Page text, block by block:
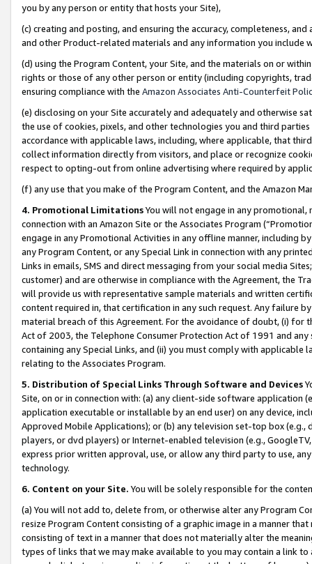
you by any person or entity that hosts your Site),
(c) creating and posting, and ensuring the accuracy, completeness,
and other Product-related materials and any information you include
(d) using the Program Content, your Site, and the materials on or
rights or those of any other person or entity (including copyrights,
ensuring compliance with the Amazon Associates Anti-Counterfeit
(e) disclosing on your Site accurately and adequately and otherwise
the use of cookies, pixels, and other technologies you and third
accordance with applicable laws, including, where applicable, that
collect information directly from visitors, and place or recognize
respect to opting-out from online advertising where required by
(f) any use that you make of the Program Content, and the Amazon
4. Promotional LimitationsYou will not engage in any
connection with an Amazon Site or the Associates Program
engage in any Promotional Activities in any offline manner, including
any Program Content, or any Special Link in connection with any
Links in emails, SMS and direct messaging from your social media
customer) and are otherwise in compliance with the Agreement, the
will provide us with representative sample materials and written
content required in, that certification in any such request. Any failure
material breach of this Agreement. For the avoidance of doubt, (i) for
Act of 2003, the Telephone Consumer Protection Act of 1991 and
containing any Special Links, and (ii) you must comply with
relating to the Associates Program.
5. Distribution of Special Links Through Software and Devices
Site, on or in connection with: (a) any client-side software application
application executable or installable by an end user) on any device,
Approved Mobile Applications); or (b) any television set-top box
players, or dvd players) or Internet-enabled television (e.g.,
express prior written approval, use, or allow any third party to use,
technology.
6. Content on your Site. You will be solely responsible for the
(a) You will not add to, delete from, or otherwise alter any Program
resize Program Content consisting of a graphic image in a manner
consisting of text in a manner that does not materially alter the
types of links that we may make available to you may contain a link